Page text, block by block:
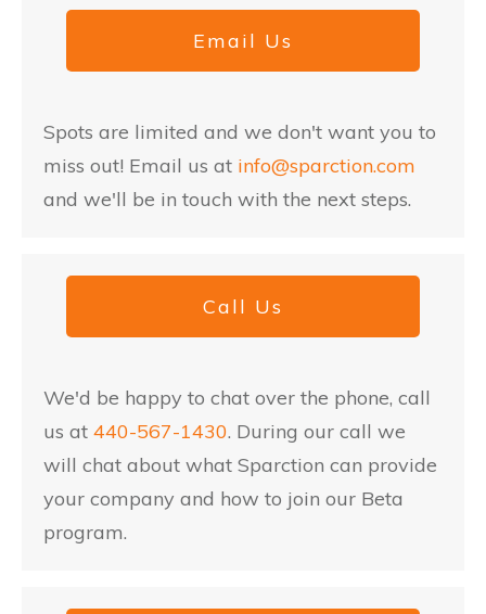
Email Us
Spots are limited and we don't want you to
miss out! Email us at info@sparction.com
and we'll be in touch with the next steps.
Call Us
We'd be happy to chat over the phone, call
us at 440-567-1430. During our call we
will chat about what Sparction can provide
your company and how to join our Beta
program.